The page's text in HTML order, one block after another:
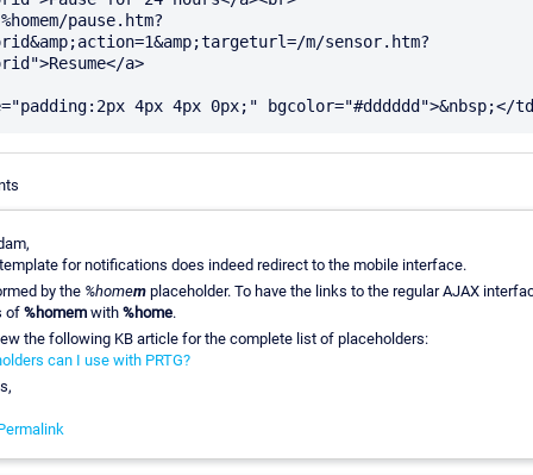
pause.htm?
m/sensor.htm?
a>
for notifications does indeed redirect to the mobile interface.
by the %homem placeholder. To have the links to the regular AJAX
of %homem with %home.
the following KB article for the complete list of placeholders:
can I use with PRTG?